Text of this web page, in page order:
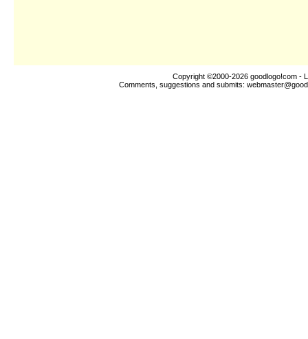
Copyright ©2000-2026 goodlogo!com -
Comments, suggestions and submits: